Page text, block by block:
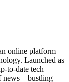
online platform
Launched as
to-date tech
news—bustling